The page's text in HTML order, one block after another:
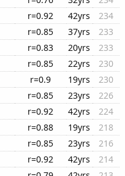
r=0.92 42yrs
234
r=0.85 37yrs
233
r=0.83 20yrs
233
r=0.85 22yrs
230
r=0.9 19yrs
230
r=0.85 23yrs
226
r=0.92 42yrs
224
r=0.88 19yrs
218
r=0.85 23yrs
216
r=0.92 42yrs
214